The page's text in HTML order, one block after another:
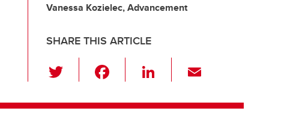
Vanessa Kozielec, Advancement
SHARE THIS ARTICLE
wi
tt c
Li
k ail